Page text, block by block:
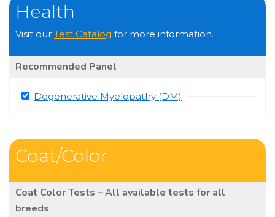
Health
Visit our Test Catalog for more information.
Recommended Panel
Degenerative Myelopathy (DM)
Coat/Color
Coat Color Tests – All available tests for all
breeds